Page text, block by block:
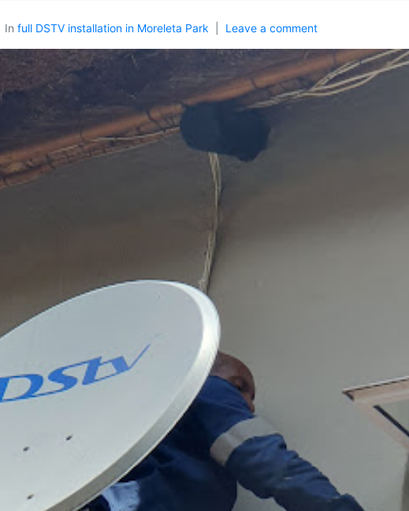
In full DSTV installation in Moreleta Park Leave a comment